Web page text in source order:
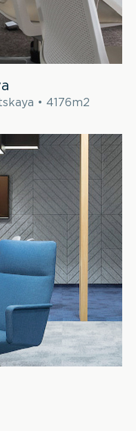
• 4176m2